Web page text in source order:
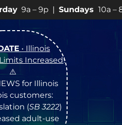
Sundays 10a – 8p • View💥
• Illinois
Increased!
⚠️
for Illinois
customers:
(SB 3222)
adult-use